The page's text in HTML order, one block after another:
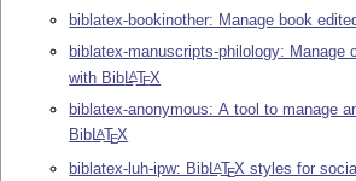
biblatex-bookinother: Manage book
biblatex-manuscripts-philology: Manage
with BibLATEX
biblatex-anonymous: A tool to manage
BibLATEX
biblatex-luh-ipw: BibLATEX styles for